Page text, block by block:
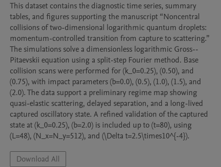
This dataset contains the diagnostic time series, summary
tables, and figures supporting the manuscript “Noncentral
collisions of two-dimensional logarithmic quantum droplets:
momentum-controlled transition from capture to scattering.”
The simulations solve a dimensionless logarithmic Gross--
Pitaevskii equation using a split-step Fourier method. Base
collision scans were performed for (k_0=0.25), (0.50), and
(0.75), with impact parameters (b=0.0), (0.5), (1.0), (1.5), and
(2.0). The data support a preliminary regime map showing
quasi-elastic scattering, delayed separation, and a long-lived
captured oscillatory state. A refined validation of the captured
state at (k_0=0.25), (b=2.0) is included up to (t=80), using
(L=48), (N_x=N_y=512), and (\Delta t=2.5\times10^{-4}).
Download All